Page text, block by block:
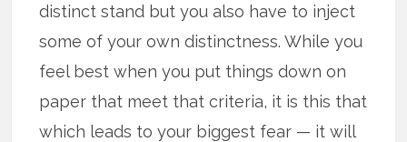
distinct stand but you also have to inject
some of your own distinctness. While you
feel best when you put things down on
paper that meet that criteria, it is this that
which leads to your biggest fear — it will